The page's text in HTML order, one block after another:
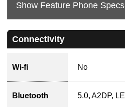
Show Feature Phone Specs
Connectivity
Wi-fi No
Bluetooth 5.0, A2DP, LE